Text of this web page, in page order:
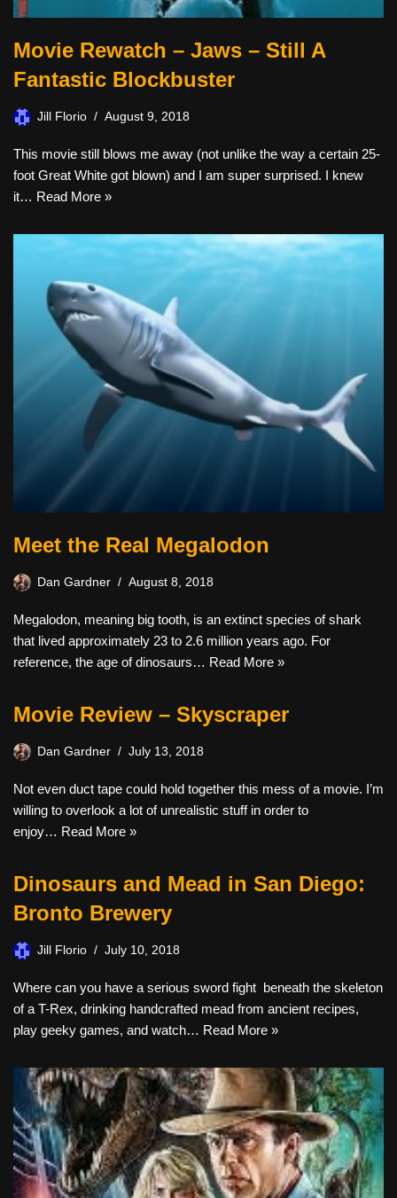
Movie Rewatch – Jaws – Still A
Fantastic Blockbuster
Jill Florio August 9, 2018
This movie still blows me away (not unlike the way a certain 25-
foot Great White got blown) and I am super surprised. I knew
it… Read More »
Meet the Real Megalodon
Dan Gardner August 8, 2018
Megalodon, meaning big tooth, is an extinct species of shark
that lived approximately 23 to 2.6 million years ago. For
reference, the age of dinosaurs… Read More »
Movie Review – Skyscraper
Dan Gardner July 13, 2018
Not even duct tape could hold together this mess of a movie. I’m
willing to overlook a lot of unrealistic stuff in order to
enjoy… Read More »
Dinosaurs and Mead in San Diego:
Bronto Brewery
Jill Florio July 10, 2018
Where can you have a serious sword fight beneath the skeleton
of a T-Rex, drinking handcrafted mead from ancient recipes,
play geeky games, and watch… Read More »